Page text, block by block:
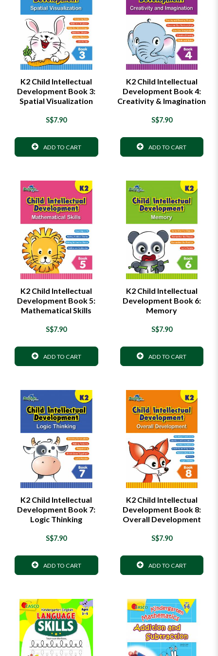
K2 Child Intellectual
Development Book 3:
Spatial Visualization
S$7.90
ADD TO CART
K2 Child Intellectual
Development Book 4:
Creativity & Imagination
S$7.90
ADD TO CART
K2 Child Intellectual
Development Book 5:
Mathematical Skills
S$7.90
ADD TO CART
K2 Child Intellectual
Development Book 6:
Memory
S$7.90
ADD TO CART
K2 Child Intellectual
Development Book 7:
Logic Thinking
S$7.90
ADD TO CART
K2 Child Intellectual
Development Book 8:
Overall Development
S$7.90
ADD TO CART